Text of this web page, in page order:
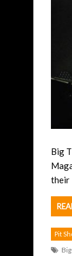
Big
their
Pit